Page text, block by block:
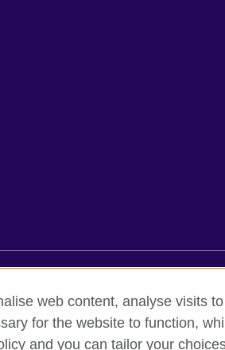
1152–1154 Lang Road, Lang Ward,,
web content, analyse visits
for the website to function,
and you can tailor your